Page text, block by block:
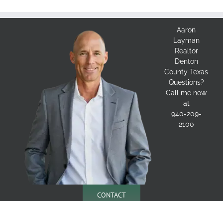
Aaron
Layman
Realtor
Denton
County Texas
Questions?
Call me now
at
940-209-
2100
CONTACT